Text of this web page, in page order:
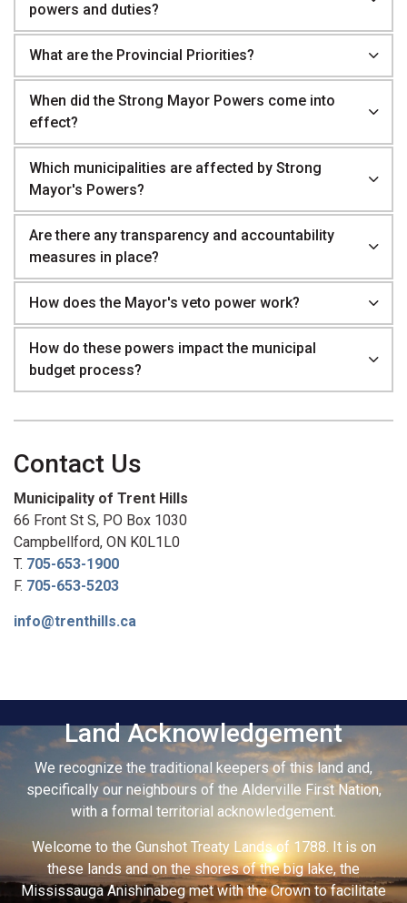
powers and duties?
What are the Provincial Priorities?
When did the Strong Mayor Powers come into
effect?
Which municipalities are affected by Strong
Mayor's Powers?
Are there any transparency and accountability
measures in place?
How does the Mayor's veto power work?
How do these powers impact the municipal
budget process?
Contact Us
Municipality of Trent Hills
66 Front St S, PO Box 1030
Campbellford, ON K0L1L0
T. 705-653-1900
F. 705-653-5203
info@trenthills.ca
Land Acknowledgement
We recognize the traditional keepers of this land and,
specifically our neighbours of the Alderville First Nation,
with a formal territorial acknowledgement.
Welcome to the Gunshot Treaty Lands of 1788. It is on
these lands and on the shores of the big lake, the
Mississauga Anishinabeg met with the Crown to facilitate